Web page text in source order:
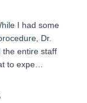
I had some
Dr.
the entire staff
to expe…